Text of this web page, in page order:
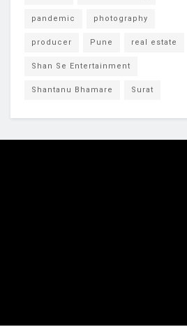
pandemic photography
producer Pune real estate
Shan Se Entertainment
Shantanu Bhamare Surat